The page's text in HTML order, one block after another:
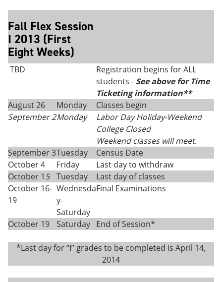
Fall Flex Session
I 2013 (First
Eight Weeks)
TBD
Registration begins for ALL
students - See above for Time
Ticketing information**
August 26
Monday
Classes begin
September 2Monday
Labor Day Holiday-Weekend
College Closed
Weekend classes will meet.
September 3Tuesday
Census Date
October 4
Friday
Last day to withdraw
October 15 Tuesday
Last day of classes
October 16-
19
Wednesda
y-
Saturday
Final Examinations
October 19 Saturday End of Session*
*Last day for “I” grades to be completed is April 14,
2014